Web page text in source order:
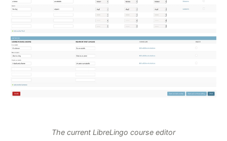
The current LibreLingo course editor